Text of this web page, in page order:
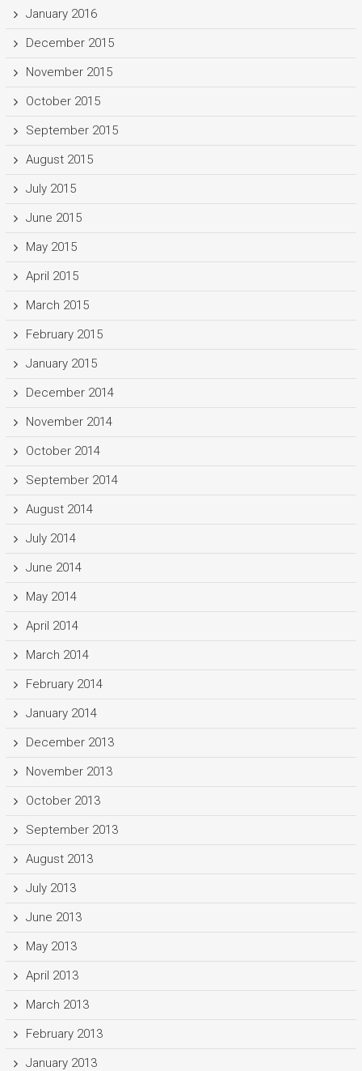
January 2016
December 2015
November 2015
October 2015
September 2015
August 2015
July 2015
June 2015
May 2015
April 2015
March 2015
February 2015
January 2015
December 2014
November 2014
October 2014
September 2014
August 2014
July 2014
June 2014
May 2014
April 2014
March 2014
February 2014
January 2014
December 2013
November 2013
October 2013
September 2013
August 2013
July 2013
June 2013
May 2013
April 2013
March 2013
February 2013
January 2013